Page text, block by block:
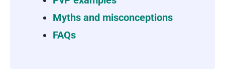
Myths and misconceptions
FAQs